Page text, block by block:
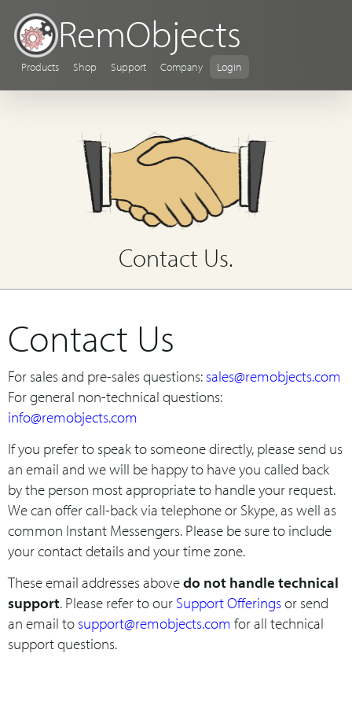
RemObjects
Products Shop Support Company Login
Contact Us.
Contact Us
For sales and pre-sales questions: sales@remobjects.com
For general non-technical questions:
info@remobjects.com
If you prefer to speak to someone directly, please send us
an email and we will be happy to have you called back
by the person most appropriate to handle your request.
We can offer call-back via telephone or Skype, as well as
common Instant Messengers. Please be sure to include
your contact details and your time zone.
These email addresses abovedo not handle technical
support. Please refer to our Support Offeringsor send
an email to support@remobjects.com for all technical
support questions.